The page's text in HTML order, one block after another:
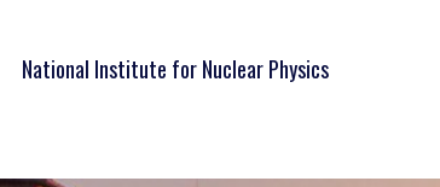
National Institute for Nuclear Physics